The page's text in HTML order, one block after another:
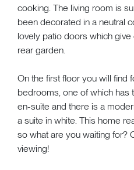
cooking. The living room is
been decorated in a neutral
lovely patio doors which
rear garden.
On the first floor you will find
bedrooms, one of which has
en-suite and there is a
a suite in white. This home
so what are you waiting for?
viewing!